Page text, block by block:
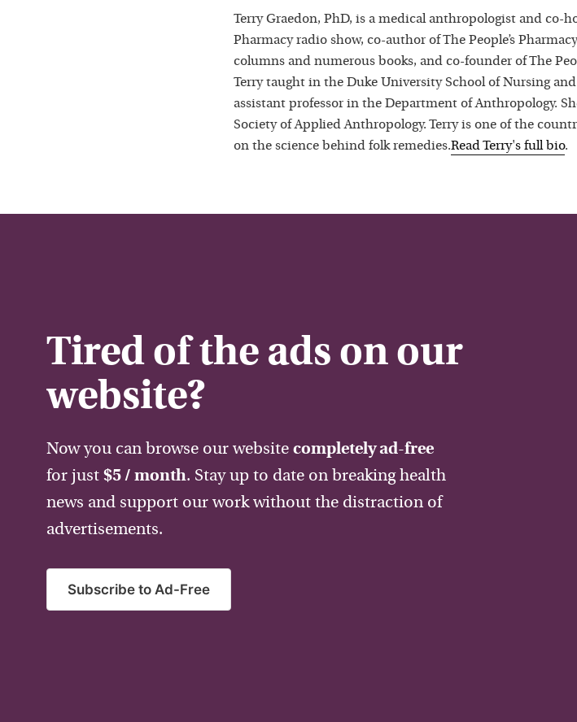
Terry Graedon, PhD, is a medical anthropologist and co-
Pharmacy radio show, co-author of The People’s
columns and numerous books, and co-founder of The
Terry taught in the Duke University School of Nursing
assistant professor in the Department of Anthropology.
Society of Applied Anthropology. Terry is one of the
on the science behind folk remedies.ReadTerry's full bio.
Tired of the ads on our
website?
Now you can browse our website completely ad-free
for just $5 / month. Stay up to date on breaking health
news and support our work without the distraction of
advertisements.
Subscribe to Ad-Free